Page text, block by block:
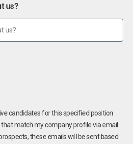
us?
candidates for this specified position
match my company profile via email.
these emails will be sent based